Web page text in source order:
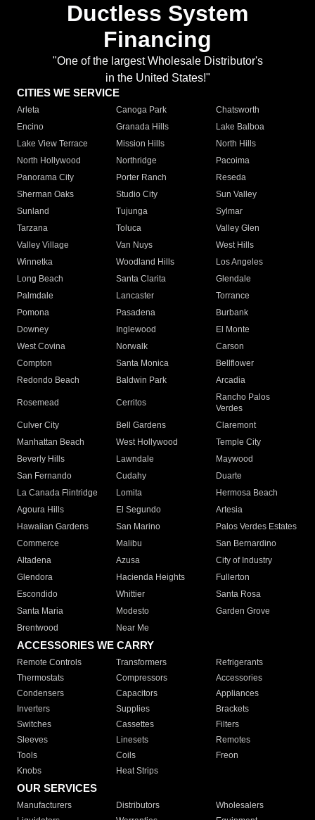
Ductless System
Financing
"One of the largest Wholesale Distributor's
in the United States!"
CITIES WE SERVICE
Arleta Canoga Park
Chatsworth
Encino
Granada Hills
Lake Balboa
Lake View Terrace
Mission Hills
North Hills
North Hollywood
Northridge
Pacoima
Panorama City
Porter Ranch
Reseda
Sherman Oaks
Studio City
Sun Valley
Sunland
Tujunga
Sylmar
Tarzana
Toluca
Valley Glen
Valley Village
Van Nuys
West Hills
Winnetka
Woodland Hills
Los Angeles
Long Beach
Santa Clarita
Glendale
Palmdale
Lancaster
Torrance
Pomona
Pasadena
Burbank
Downey
Inglewood
El Monte
West Covina
Norwalk
Carson
Compton
Santa Monica
Bellflower
Redondo Beach
Baldwin Park Arcadia
Rosemead Cerritos
Rancho Palos
Verdes
Culver City
Bell Gardens
Claremont
Manhattan Beach
West Hollywood
Temple City
Beverly Hills
Lawndale
Maywood
San Fernando
Cudahy
Duarte
La Canada Flintridge
Lomita
Hermosa Beach
Agoura Hills
El Segundo
Artesia
Hawaiian Gardens
San Marino
Palos Verdes Estates
Commerce
Malibu
San Bernardino
Altadena
Azusa
City of Industry
Glendora
Hacienda Heights
Fullerton
Escondido
Whittier
Santa Rosa
Santa Maria
Modesto
Garden Grove
Brentwood
Near Me
ACCESSORIES WE CARRY
Remote Controls Transformers
Refrigerants
Thermostats
Compressors
Accessories
Condensers
Capacitors
Appliances
Inverters
Supplies
Brackets
Switches
Cassettes
Filters
Sleeves
Linesets
Remotes
Tools
Coils
Freon
Knobs
Heat Strips
OUR SERVICES
Manufacturers Distributors
Wholesalers